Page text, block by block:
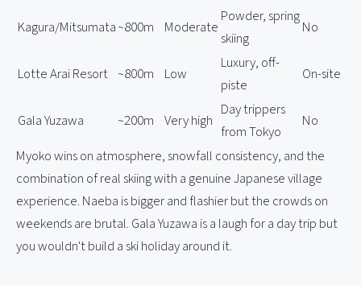
Kagura/Mitsumata~800m Moderate
Powder, spring
skiing
No
Lotte Arai Resort ~800m Low
Luxury, off-
piste
On-site
Gala Yuzawa ~200m Very high
Day trippers
from Tokyo
No
Myoko wins on atmosphere, snowfall consistency, and the
combination of real skiing with a genuine Japanese village
experience. Naeba is bigger and flashier but the crowds on
weekends are brutal. Gala Yuzawa is a laugh for a day trip but
you wouldn't build a ski holiday around it.